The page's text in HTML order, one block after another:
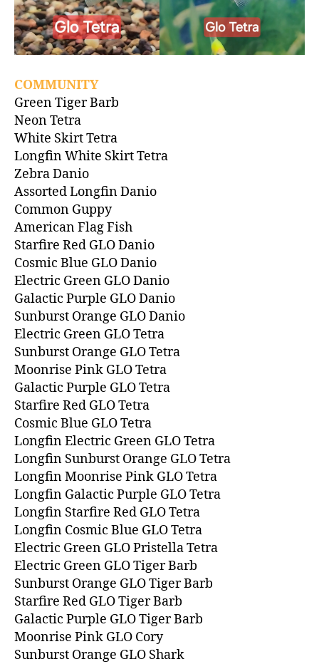
COMMUNITY
Green Tiger Barb
Neon Tetra
White Skirt Tetra
Longfin White Skirt Tetra
Zebra Danio
Assorted Longfin Danio
Common Guppy
American Flag Fish
Starfire Red GLO Danio
Cosmic Blue GLO Danio
Electric Green GLO Danio
Galactic Purple GLO Danio
Sunburst Orange GLO Danio
Electric Green GLO Tetra
Sunburst Orange GLO Tetra
Moonrise Pink GLO Tetra
Galactic Purple GLO Tetra
Starfire Red GLO Tetra
Cosmic Blue GLO Tetra
Longfin Electric Green GLO Tetra
Longfin Sunburst Orange GLO Tetra
Longfin Moonrise Pink GLO Tetra
Longfin Galactic Purple GLO Tetra
Longfin Starfire Red GLO Tetra
Longfin Cosmic Blue GLO Tetra
Electric Green GLO Pristella Tetra
Electric Green GLO Tiger Barb
Sunburst Orange GLO Tiger Barb
Starfire Red GLO Tiger Barb
Galactic Purple GLO Tiger Barb
Moonrise Pink GLO Cory
Sunburst Orange GLO Shark